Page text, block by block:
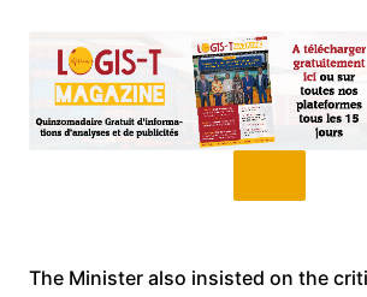
The Minister also insisted on the